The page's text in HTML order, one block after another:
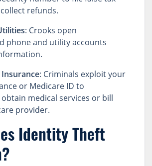
refunds.
: Crooks open
phone and utility accounts
: Criminals exploit your
or Medicare ID to
medical services or bill
provider.
Identity Theft